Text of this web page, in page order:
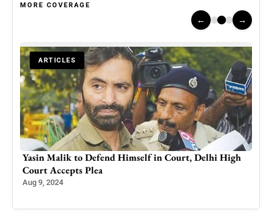
MORE COVERAGE
← →
ARTICLES
Yasin Malik to Defend Himself in Court, Delhi High
Court Accepts Plea
Aug 9, 2024